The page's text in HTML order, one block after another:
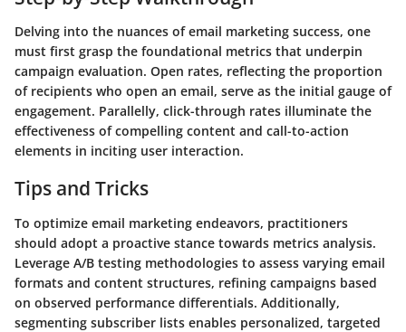
Delving into the nuances of email marketing success, one
must first grasp the foundational metrics that underpin
campaign evaluation. Open rates, reflecting the proportion
of recipients who open an email, serve as the initial gauge of
engagement. Parallelly, click-through rates illuminate the
effectiveness of compelling content and call-to-action
elements in inciting user interaction.
Tips and Tricks
To optimize email marketing endeavors, practitioners
should adopt a proactive stance towards metrics analysis.
Leverage A/B testing methodologies to assess varying email
formats and content structures, refining campaigns based
on observed performance differentials. Additionally,
segmenting subscriber lists enables personalized, targeted